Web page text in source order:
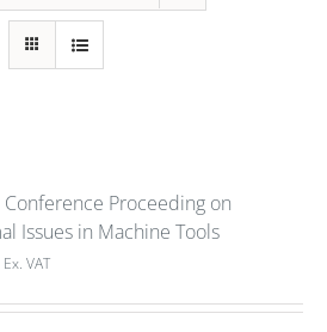
Conference Proceeding on
Issues in Machine Tools
Ex. VAT